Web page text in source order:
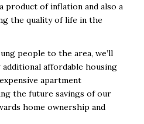
product of inflation and also a
the quality of life in the
people to the area, we’ll
affordable housing
apartment
the future savings of our
home ownership and